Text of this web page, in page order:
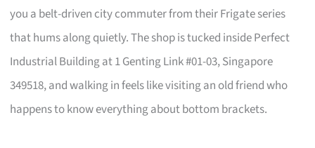
you a belt-driven city commuter from their Frigate series
that hums along quietly. The shop is tucked inside Perfect
Industrial Building at 1 Genting Link #01-03, Singapore
349518, and walking in feels like visiting an old friend who
happens to know everything about bottom brackets.